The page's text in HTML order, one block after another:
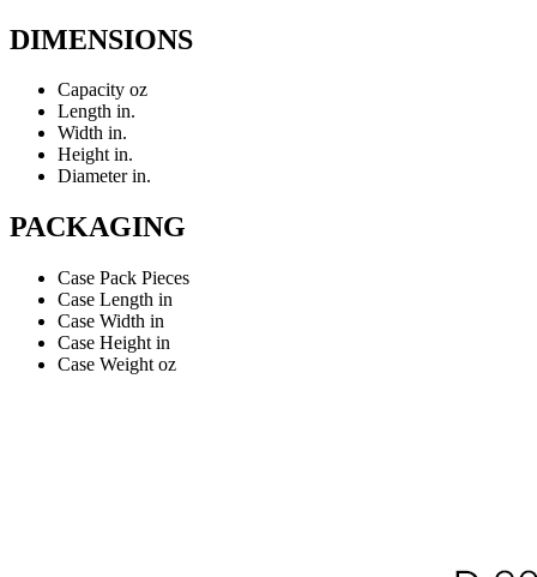
DIMENSIONS
Capacity oz
Length in.
Width in.
Heightin.
Diameterin.
PACKAGING
Case Pack Pieces
Case Length in
Case Width in
Case Height in
Case Weight oz